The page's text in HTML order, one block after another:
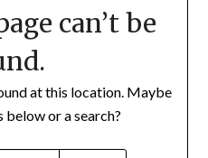
can’t be
at this location. Maybe
or a search?